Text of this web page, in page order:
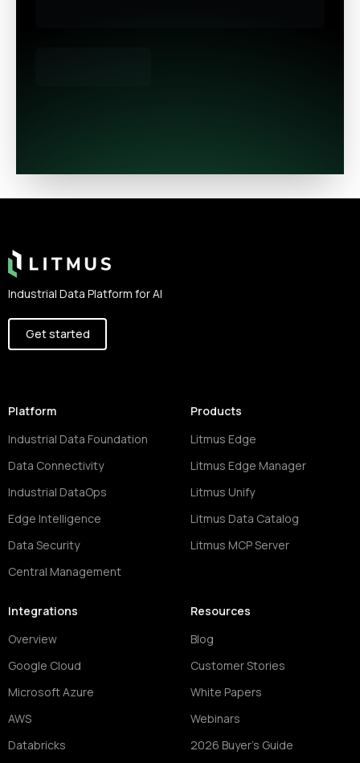
Industrial Data Platform for AI
Get started
Platform
Industrial Data Foundation
Data Connectivity
Industrial DataOps
Edge Intelligence
Data Security
Central Management
Products
Litmus Edge
Litmus Edge Manager
Litmus Unify
Litmus Data Catalog
Litmus MCP Server
Integrations
Overview
Google Cloud
Microsoft Azure
AWS
Databricks
Resources
Blog
Customer Stories
White Papers
Webinars
2026 Buyer's Guide